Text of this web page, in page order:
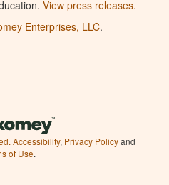
View press releases.
Enterprises, LLC.
Accessibility, Privacy Policyand
of Use.